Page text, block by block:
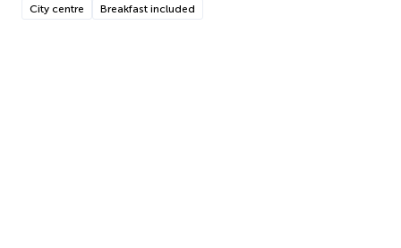
City centre Breakfast included